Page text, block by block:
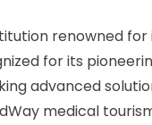
renowned for
for its
advanced
medical